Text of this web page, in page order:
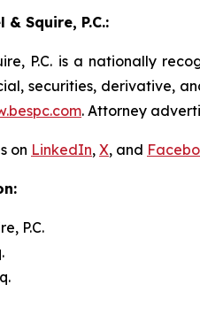
Squire, P.C.:
P.C. is a nationally
securities, derivative,
. Attorney
on LinkedIn, X, and
P.C.